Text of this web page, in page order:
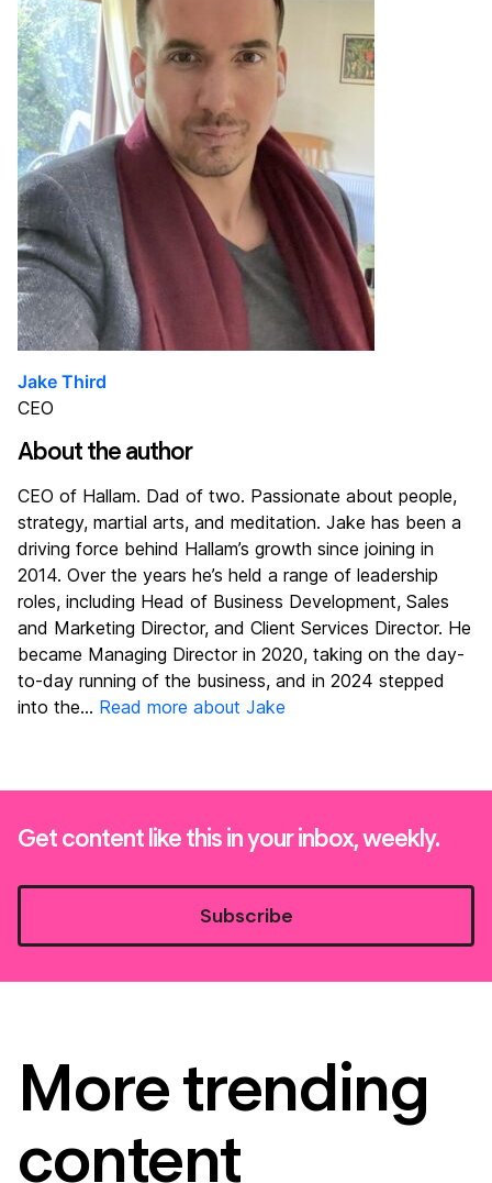
Jake Third
CEO
About the author
CEO of Hallam. Dad of two. Passionate about people,
strategy, martial arts, and meditation. Jake has been a
driving force behind Hallam’s growth since joining in
2014. Over the years he’s held a range of leadership
roles, including Head of Business Development, Sales
and Marketing Director, and Client Services Director. He
became Managing Director in 2020, taking on the day-
to-day running of the business, and in 2024 stepped
into the... Read more about Jake
Get content like this in your inbox, weekly.
Subscribe
More trending
content